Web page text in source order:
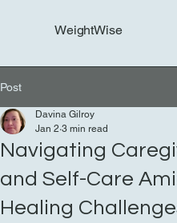
WeightWise
Post
Navigating
and Self-Care
Healing
Davina Gilroy
Jan 2 3 min read